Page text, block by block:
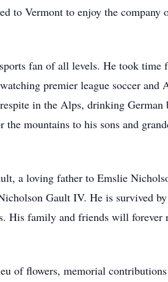
to Vermont to enjoy the company
fan of all levels. He took time
premier league soccer
in the Alps, drinking German
mountains to his sons and
a loving father to Emslie
Gault IV. He is survived
His family and friends will
of flowers, memorial